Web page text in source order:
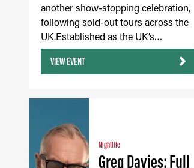
another show-stopping celebration,
following sold-out tours across the
UK.Established as the UK’s…
VIEW EVENT
Nightlife
Greg Davies: Full